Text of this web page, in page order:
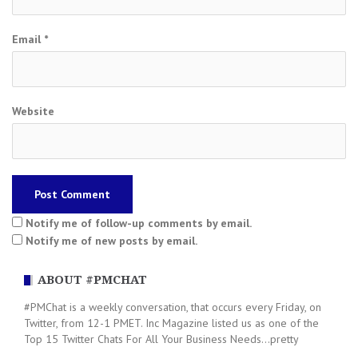
Email *
Website
Notify me of follow-up comments by email.
Notify me of new posts by email.
ABOUT #PMCHAT
#PMChat is a weekly conversation, that occurs every Friday, on
Twitter, from 12-1 PMET. Inc Magazine listed us as one of the
Top 15 Twitter Chats For All Your Business Needs...pretty